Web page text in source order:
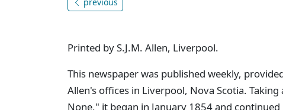
Printed by S.J.M. Allen, Liverpool.
This newspaper was published weekly,
Allen's offices in Liverpool, Nova Scotia.
None," it began in January 1854 and